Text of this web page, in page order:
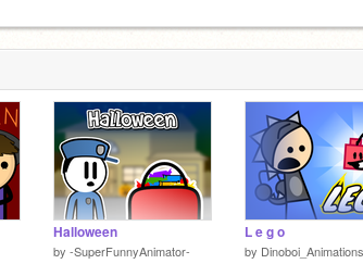
Halloween
by -SuperFunnyAnimator-
L e g o
by Dinoboi_Animations